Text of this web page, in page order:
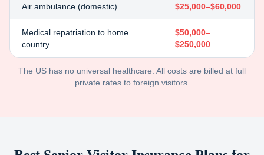
Air ambulance (domestic) $25,000–$60,000
Medical repatriation to home
country
$50,000–
$250,000
The US has no universal healthcare. All costs are billed at full
private rates to foreign visitors.